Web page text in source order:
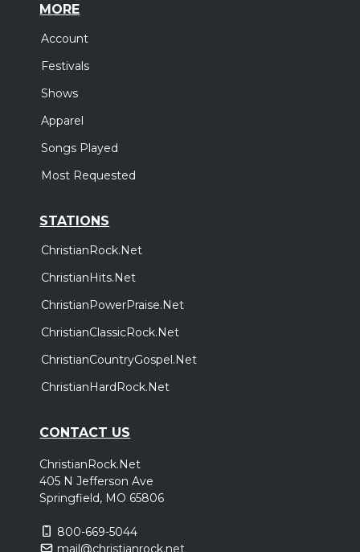
MORE
Account
Festivals
Shows
Apparel
Songs Played
Most Requested
STATIONS
ChristianRock.Net
ChristianHits.Net
ChristianPowerPraise.Net
ChristianClassicRock.Net
ChristianCountryGospel.Net
ChristianHardRock.Net
CONTACT US
ChristianRock.Net
405 N Jefferson Ave
Springfield, MO 65806
800-669-5044
mail@christianrock.net